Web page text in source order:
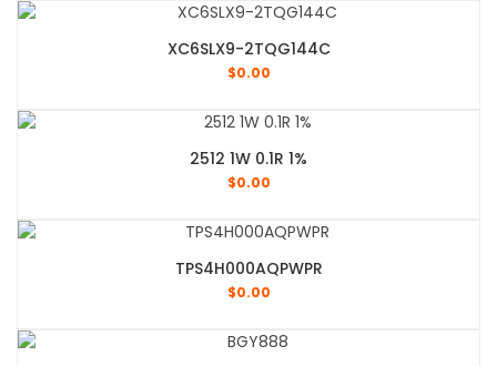
XC6SLX9-2TQG144C
$0.00
2512 1W 0.1R 1%
$0.00
TPS4H000AQPWPR
$0.00